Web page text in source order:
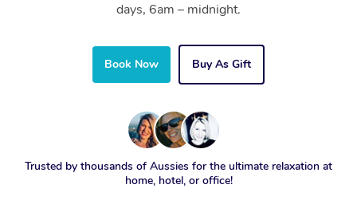
days, 6am – midnight.
Book Now Buy As Gift
Trusted by thousands of Aussies for the ultimate relaxation at
home, hotel, or office!